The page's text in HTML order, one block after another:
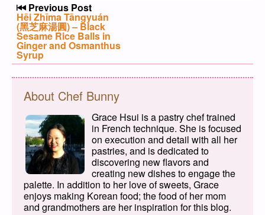
Post navigation
Previous Post
Previous post:
Hēi Zhīma Tāngyuán
(黑芝麻湯圓) – Black
Sesame Rice Balls in
Ginger and Osmanthus
Syrup
About Chef Bunny
Grace Hsui is a pastry chef trained
in French technique. She is focused
on execution and detail with all her
pastries, and is dedicated to
discovering new flavors and
creating new dishes to engage the
palette. In addition to her love of sweets, Grace
enjoys making Korean food; the food of her mom
and grandmothers are her inspiration for this blog.